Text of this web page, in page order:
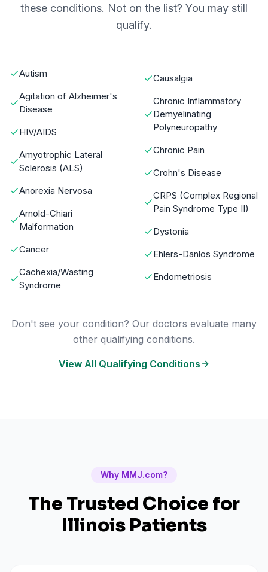
these conditions. Not on the list? You may still
qualify.
Autism
Agitation of Alzheimer's
Disease
HIV/AIDS
Amyotrophic Lateral
Sclerosis (ALS)
Anorexia Nervosa
Arnold-Chiari
Malformation
Cancer
Cachexia/Wasting
Syndrome
Causalgia
Chronic Inflammatory
Demyelinating
Polyneuropathy
Chronic Pain
Crohn's Disease
CRPS (Complex Regional
Pain Syndrome Type II)
Dystonia
Ehlers-Danlos Syndrome
Endometriosis
Don't see your condition? Our doctors evaluate many
other qualifying conditions.
View All Qualifying Conditions
Why MMJ.com?
The Trusted Choice for
IllinoisPatients